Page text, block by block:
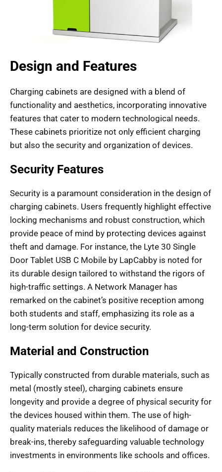
Design and Features
Charging cabinets are designed with a blend of
functionality and aesthetics, incorporating innovative
features that cater to modern technological needs.
These cabinets prioritize not only efficient charging
but also the security and organization of devices.
Security Features
Security is a paramount consideration in the design of
charging cabinets. Users frequently highlight effective
locking mechanisms and robust construction, which
provide peace of mind by protecting devices against
theft and damage. For instance, the Lyte 30 Single
Door Tablet USB C Mobile by LapCabby is noted for
its durable design tailored to withstand the rigors of
high-traffic settings. A Network Manager has
remarked on the cabinet’s positive reception among
both students and staff, emphasizing its role as a
long-term solution for device security.
Material and Construction
Typically constructed from durable materials, such as
metal (mostly steel), charging cabinets ensure
longevity and provide a degree of physical security for
the devices housed within them. The use of high-
quality materials reduces the likelihood of damage or
break-ins, thereby safeguarding valuable technology
investments in environments like schools and offices.